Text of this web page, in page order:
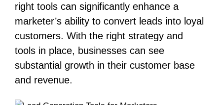
right tools can significantly enhance a
marketer’s ability to convert leads into loyal
customers. With the right strategy and
tools in place, businesses can see
substantial growth in their customer base
and revenue.